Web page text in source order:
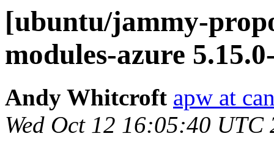
[ubuntu/jammy-
modules-azure
Andy Whitcroft apw at
Wed Oct 12 16:05:40 UTC